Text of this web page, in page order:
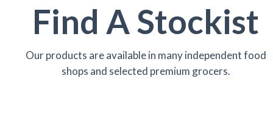
Find A Stockist
Our products are available in many independent food
shops and selected premium grocers.